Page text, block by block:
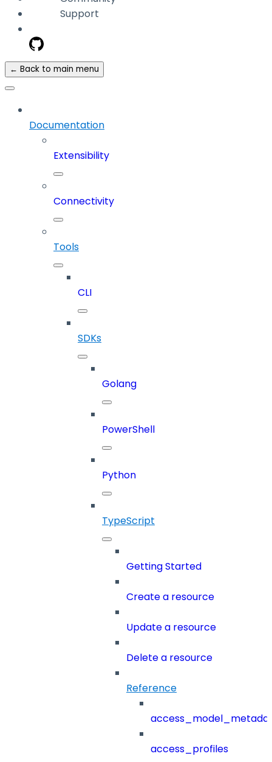
Support
← Back to main menu
Documentation
Extensibility
Connectivity
Tools
CLI
SDKs
Golang
PowerShell
Python
TypeScript
Getting Started
Create a resource
Update a resource
Delete a resource
Reference
access_profiles